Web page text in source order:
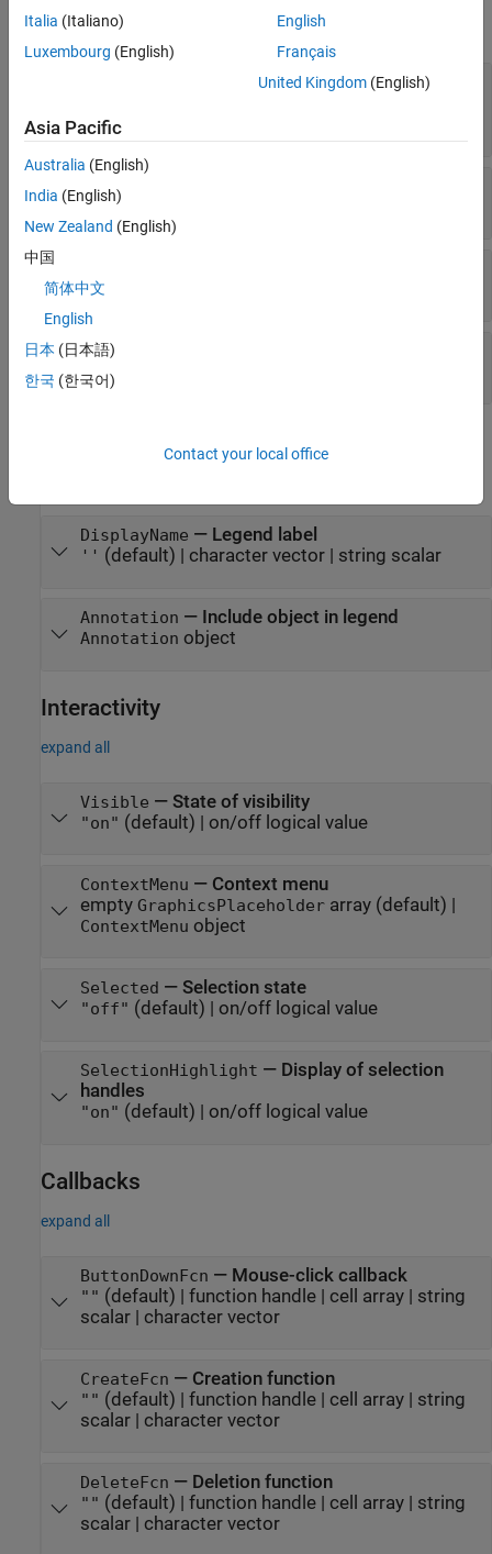
expand all
Fill color
"b"| ...
FaceColorMode
"auto"
0.3
SeriesIndex
"none"
DisplayName — Legend label
'' (default) | character vector| string scalar
Annotation — Include object in legend
Annotation object
Interactivity
expand all
Visible — State of visibility
"on" (default) | on/off logical value
ContextMenu — Context menu
empty GraphicsPlaceholderarray(default) |
ContextMenu object
Selected — Selection state
"off" (default) | on/off logical value
SelectionHighlight — Display of selection
handles
"on" (default) | on/off logical value
Callbacks
expand all
ButtonDownFcn — Mouse-click callback
"" (default) | function handle| cell array| string
scalar| character vector
CreateFcn — Creation function
"" (default) | function handle| cell array| string
scalar| character vector
DeleteFcn — Deletion function
"" (default) | function handle| cell array| string
scalar| character vector
Italia (Italiano)
Luxembourg (English)
English
Français
United Kingdom(English)
Asia Pacific
Australia (English)
India (English)
New Zealand (English)
中国
简体中文
English
日本 (日本語)
한국 (한국어)
Contact your local office